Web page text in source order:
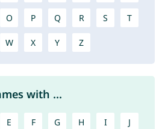
O P Q R S T
W X Y Z
with ...
E F G H I J